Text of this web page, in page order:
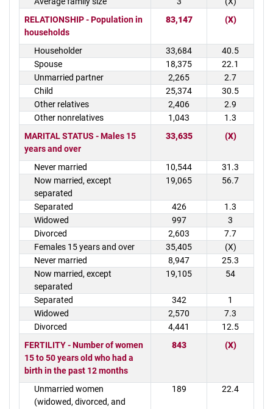
RELATIONSHIP - Population in
households
83,147 (X)
Householder 33,684
40.5
Spouse
18,375
22.1
Unmarried partner
2,265
2.7
Child
25,374
30.5
Other relatives
2,406
2.9
Other nonrelatives
1,043
1.3
MARITAL STATUS - Males 15
years and over
33,635 (X)
Never married 10,544
31.3
Now married, except
separated
19,065 56.7
Separated 426
1.3
Widowed
997
3
Divorced
2,603
7.7
Females 15 years and over
35,405
(X)
Never married
8,947
25.3
Now married, except
separated
19,105 54
Separated 342
1
Widowed
2,570
7.3
Divorced
4,441
12.5
FERTILITY - Number of women
15 to 50 years old who had a
birth in the past 12 months
843 (X)
Unmarried women
(widowed, divorced, and
189 22.4